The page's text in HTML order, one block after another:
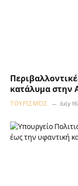
κατάλυμα στην
ΤΟΥΡΙΣΜΌΣ July